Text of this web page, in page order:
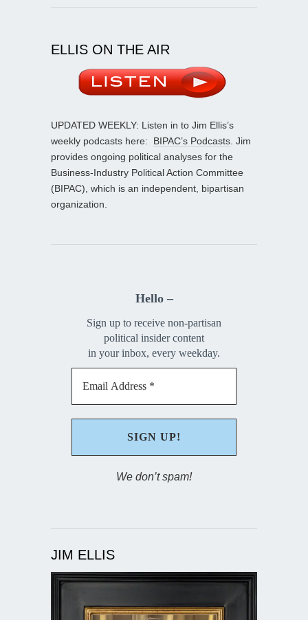
ELLIS ON THE AIR
UPDATED WEEKLY: Listen in to Jim Ellis’s
weekly podcasts here: BIPAC’s Podcasts . Jim
provides ongoing political analyses for the
Business-Industry Political Action Committee
(BIPAC), which is an independent, bipartisan
organization.
Hello –
Sign up to receive non-partisan
political insider content
in your inbox, every weekday.
We don’t spam!
JIM ELLIS